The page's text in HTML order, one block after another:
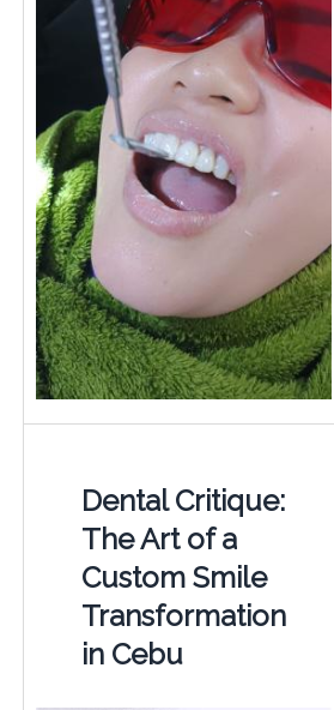
Dental Critique:
The Art of a
Custom Smile
Transformation
in Cebu